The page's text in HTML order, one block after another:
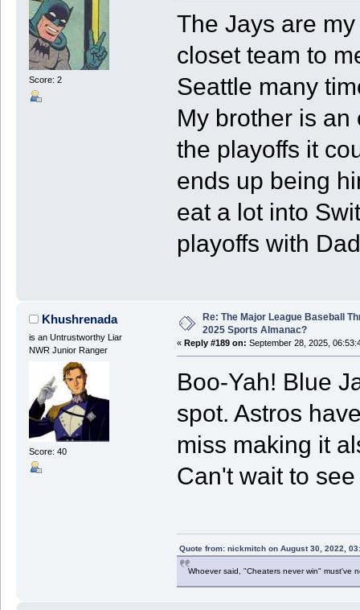
Score: 2
The Jays are
closet team to
Seattle many
My brother is an
the playoffs it
ends up being
eat a lot into
playoffs with
Khushrenada
is an Untrustworthy Liar
NWR Junior Ranger
Score: 40
Re: The Major League Baseball
2025 Sports Almanac?
« Reply #189 on: September 28, 2025,
Boo-Yah! Blue
spot. Astros
miss making it
Can't wait to
Quote from: nickmitch on August 30, 2022,
Whoever said, "Cheaters never win" must've